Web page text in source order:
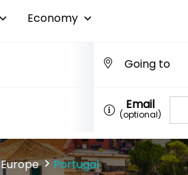
Economy
Email
(optional)
Europe Portugal